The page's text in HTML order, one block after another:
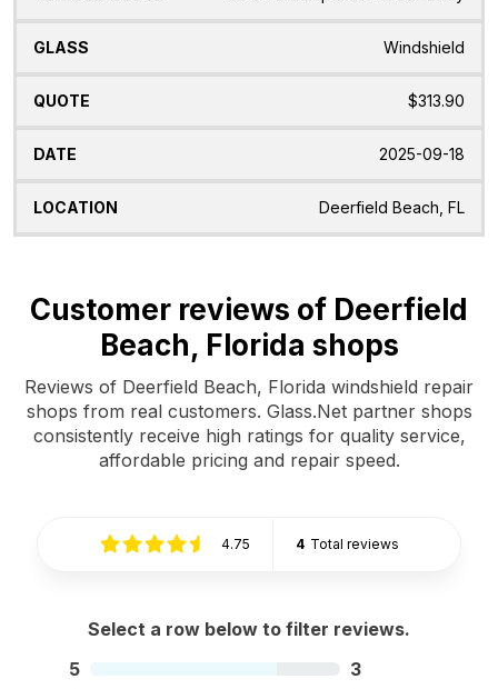
Windshield
$313.90
2025-09-18
Deerfield Beach, FL
Customer reviews of Deerfield
Beach, Florida shops
Reviews of Deerfield Beach, Florida windshield repair
shops from real customers. Glass.Net partner shops
consistently receive high ratings for quality service,
affordable pricing and repair speed.
4.75 4 Total reviews
Select a row below to filter reviews.
5
3